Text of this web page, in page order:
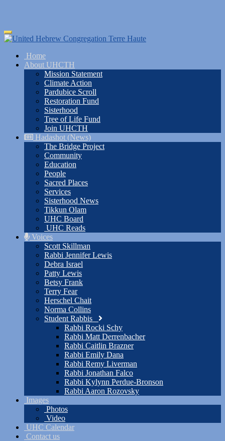
Skip
to
content
Toggle
navigation
Home
About UHCTH
Mission Statement
Climate Action
Pardubice Scroll
Restoration Fund
Sisterhood
Tree of Life Fund
Join UHCTH
Hadashot (News)
The Bridge Project
Community
Education
People
Sacred Places
Services
Sisterhood News
Tikkun Olam
UHC Board
UHC Reads
Voices
Scott Skillman
Rabbi Jennifer Lewis
Debra Israel
Patty Lewis
Betsy Frank
Terry Fear
Herschel Chait
Norma Collins
Student Rabbis
Rabbi Rocki Schy
Rabbi Matt Derrenbacher
Rabbi Caitlin Brazner
Rabbi Emily Dana
Rabbi Remy Liverman
Rabbi Jonathan Falco
Rabbi Kylynn Perdue-Bronson
Rabbi Aaron Rozovsky
Images
Photos
Video
UHC Calendar
Contact us